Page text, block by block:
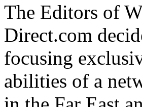
The Editors of
Direct.com
focusing
abilities of a